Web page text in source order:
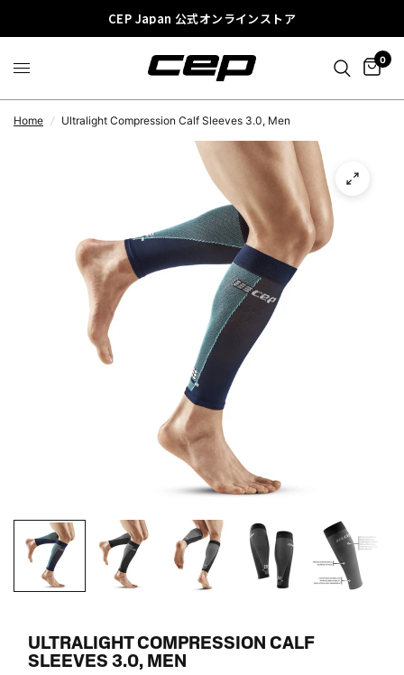
CEP Japan 公式オンラインストア
0
Home / Ultralight Compression Calf Sleeves 3.0, Men
ULTRALIGHT COMPRESSION CALF
SLEEVES 3.0, MEN